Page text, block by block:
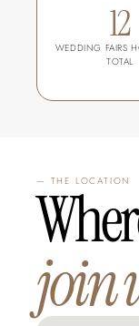
— THE LOCATION
join
12
WEDDING FAIRS
TOTAL